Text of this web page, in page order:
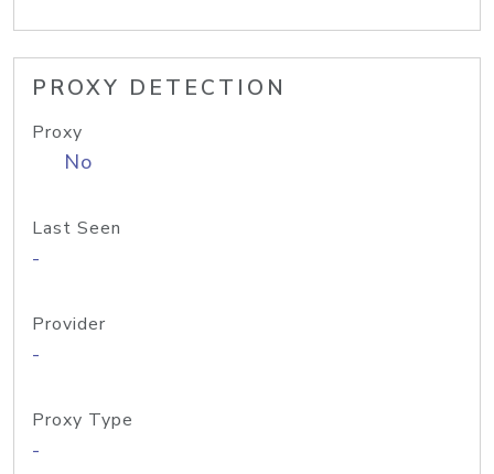
PROXY DETECTION
Proxy
No
Last Seen
-
Provider
-
Proxy Type
-